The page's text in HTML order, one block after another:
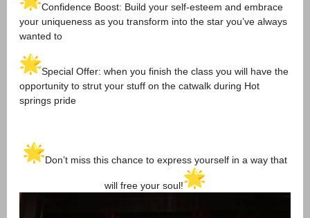
Confidence Boost: Build your self-esteem and embrace
your uniqueness as you transform into the star you’ve always
wanted to
Special Offer: when you finish the class you will have the
opportunity to strut your stuff on the catwalk during Hot
springs pride
Don’t miss this chance to express yourself in a way that
will free your soul!